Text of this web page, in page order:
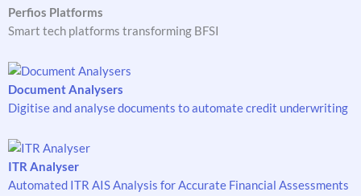
Perfios Platforms
Smart tech platforms transforming BFSI
Document Analysers
Digitise and analyse documents to automate credit underwriting
ITR Analyser
Automated ITR AIS Analysis for Accurate Financial Assessments